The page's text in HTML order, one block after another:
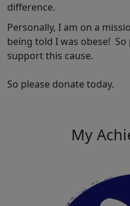
difference.
Personally, I am on a
being told I was obese!
support this cause.
So please donate today.
My